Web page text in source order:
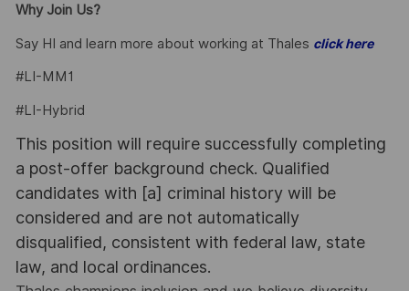
Why Join Us?
Say HI and learn more about working at Thales click here
#LI-MM1
#LI-Hybrid
This position will require successfully completing
a post-offer background check. Qualified
candidates with [a] criminal history will be
considered and are not automatically
disqualified, consistent with federal law, state
law, and local ordinances.